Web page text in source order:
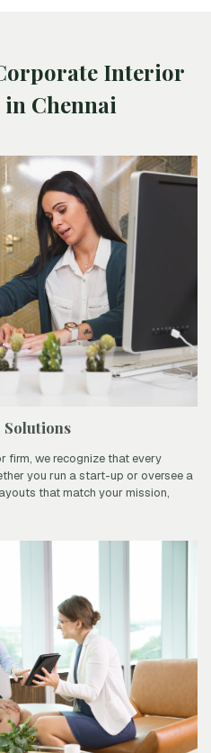
Interior
Chennai
firm, we recognize that every
you run a start-up or oversee a
that match your mission,